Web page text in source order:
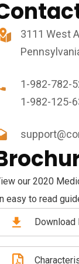
3111 West
1-982-782-
1-982-125-
our 2020
easy to read
Download